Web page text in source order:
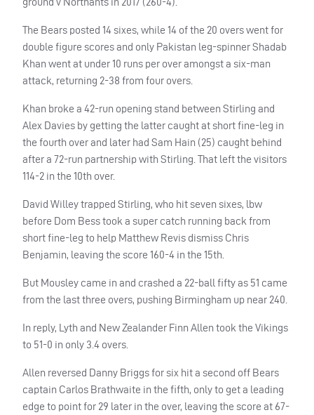
The Bears posted 14 sixes, while 14 of the 20 overs went for
double figure scores and only Pakistan leg-spinner Shadab
Khan went at under 10 runs per over amongst a six-man
attack, returning 2-38 from four overs.
Khan broke a 42-run opening stand between Stirling and
Alex Davies by getting the latter caught at short fine-leg in
the fourth over and later had Sam Hain (25) caught behind
after a 72-run partnership with Stirling. That left the visitors
114-2 in the 10th over.
David Willey trapped Stirling, who hit seven sixes, lbw
before Dom Bess took a super catch running back from
short fine-leg to help Matthew Revis dismiss Chris
Benjamin, leaving the score 160-4 in the 15th.
But Mousley came in and crashed a 22-ball fifty as 51 came
from the last three overs, pushing Birmingham up near 240.
In reply, Lyth and New Zealander Finn Allen took the Vikings
to 51-0 in only 3.4 overs.
Allen reversed Danny Briggs for six hit a second off Bears
captain Carlos Brathwaite in the fifth, only to get a leading
edge to point for 29 later in the over, leaving the score at 67-